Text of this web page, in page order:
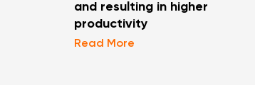
and resulting in higher
productivity
Read More